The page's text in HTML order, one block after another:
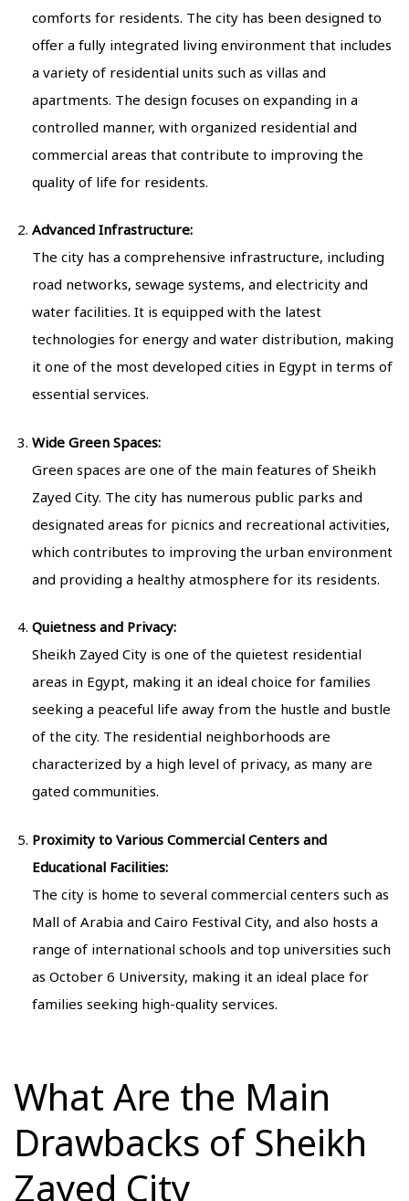
comforts for residents. The city has been designed to
offer a fully integrated living environment that includes
a variety of residential units such as villas and
apartments. The design focuses on expanding in a
controlled manner, with organized residential and
commercial areas that contribute to improving the
quality of life for residents.
Advanced Infrastructure:
The city has a comprehensive infrastructure, including
road networks, sewage systems, and electricity and
water facilities. It is equipped with the latest
technologies for energy and water distribution, making
it one of the most developed cities in Egypt in terms of
essential services.
Wide Green Spaces:
Green spaces are one of the main features of Sheikh
Zayed City. The city has numerous public parks and
designated areas for picnics and recreational activities,
which contributes to improving the urban environment
and providing a healthy atmosphere for its residents.
Quietness and Privacy:
Sheikh Zayed City is one of the quietest residential
areas in Egypt, making it an ideal choice for families
seeking a peaceful life away from the hustle and bustle
of the city. The residential neighborhoods are
characterized by a high level of privacy, as many are
gated communities.
Proximity to Various Commercial Centers and
Educational Facilities:
The city is home to several commercial centers such as
Mall of Arabia and Cairo Festival City, and also hosts a
range of international schools and top universities such
as October 6 University, making it an ideal place for
families seeking high-quality services.
What Are the Main
Drawbacks of Sheikh
Zayed City